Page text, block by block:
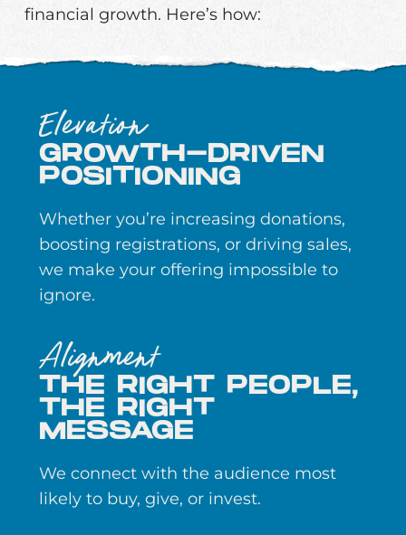
financial growth. Here’s how:
Elevation
GROWTH-DRIVEN
POSITIONING
Whether you’re increasing donations,
boosting registrations, or driving sales,
we make your offering impossible to
ignore.
Alignment
THE RIGHT PEOPLE,
THE RIGHT
MESSAGE
We connect with the audience most
likely to buy, give, or invest.